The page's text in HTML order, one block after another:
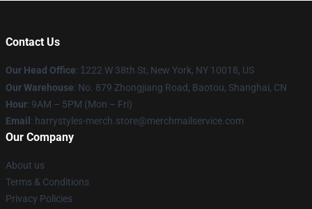
Contact Us
Our Head Office: 1 222 W 38th St, New York, NY 10018, US
Our Warehouse: No. 879 Zhongjiang Road, Baotou, Shanghai, CN
Hour: 9AM – 5PM (Mon – Fri)
Email : harrystyles-merch.store@merchmailservice.com
Our Company
About us
Terms & Conditions
Privacy Policies